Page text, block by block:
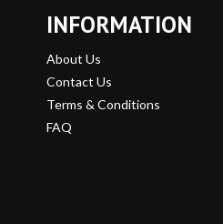
INFORMATION
About Us
Contact Us
Terms & Conditions
FAQ